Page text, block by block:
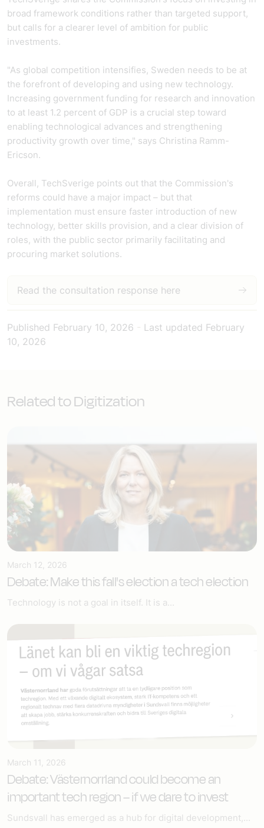
broad framework conditions rather than targeted support,
but calls for a clearer level of ambition for public
investments.
"As global competition intensifies, Sweden needs to be at
the forefront of developing and using new technology.
Increasing government funding for research and innovation
to at least 1.2 percent of GDP is a crucial step toward
enabling technological advances and strengthening
productivity growth over time," says Christina Ramm-
Ericson.
Overall, TechSverige points out that the Commission's
reforms could have a major impact – but that
implementation must ensure faster introduction of new
technology, better skills provision, and a clear division of
roles, with the public sector primarily facilitating and
procuring market solutions.
Read the consultation response here
Published February 10, 2026 Last updated February
10, 2026
Related to Digitization
March 12, 2026
Debate: Make this fall's election a tech election
Technology is not a goal in itself. It is a...
March 11, 2026
Debate: Västernorrland could become an
important tech region – if we dare to invest
Sundsvall has emerged as a hub for digital development,...